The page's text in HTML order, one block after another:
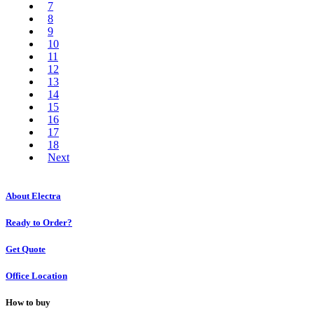
7
8
9
10
11
12
13
14
15
16
17
18
Next
About Electra
Ready to Order?
Get Quote
Office Location
How to buy